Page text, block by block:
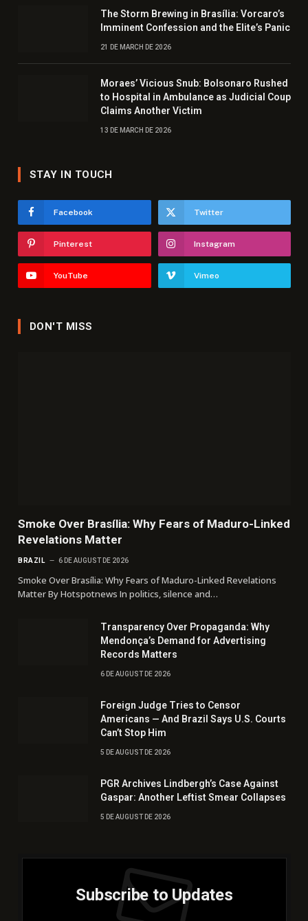
The Storm Brewing in Brasília: Vorcaro’s
Imminent Confession and the Elite’s Panic
21 DE MARCH DE 2026
Moraes’ Vicious Snub: Bolsonaro Rushed
to Hospital in Ambulance as Judicial Coup
Claims Another Victim
13 DE MARCH DE 2026
STAY IN TOUCH
Facebook Twitter
Pinterest Instagram
YouTube Vimeo
DON'T MISS
Smoke Over Brasília: Why Fears of Maduro-Linked
Revelations Matter
BRAZIL 6 DE AUGUST DE 2026
Smoke Over Brasília: Why Fears of Maduro-Linked Revelations
Matter By Hotspotnews In politics, silence and…
Transparency Over Propaganda: Why
Mendonça’s Demand for Advertising
Records Matters
6 DE AUGUST DE 2026
Foreign Judge Tries to Censor
Americans — And Brazil Says U.S. Courts
Can’t Stop Him
5 DE AUGUST DE 2026
PGR Archives Lindbergh’s Case Against
Gaspar: Another Leftist Smear Collapses
5 DE AUGUST DE 2026
Subscribe to Updates